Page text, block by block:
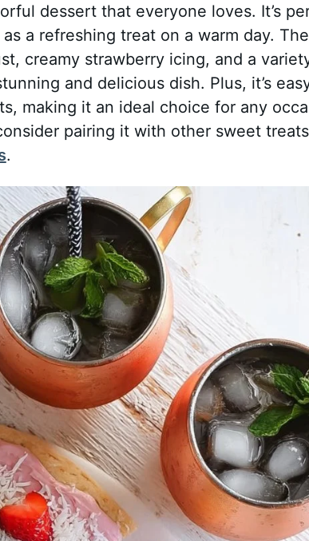
dessert that everyone loves. It’s
a refreshing treat on a warm day. The
creamy strawberry icing, and a
and delicious dish. Plus, it’s
making it an ideal choice for any
pairing it with other sweet
.